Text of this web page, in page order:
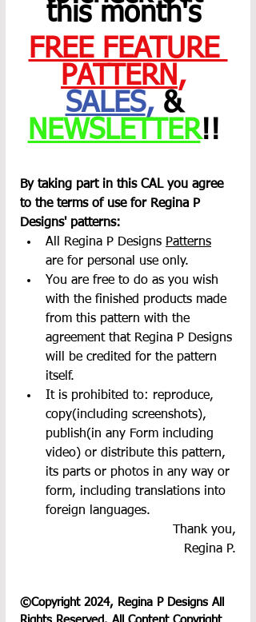
this month's
FREE FEATURE
PATTERN ,
SALES, &
NEWSLETTER!!
By taking part in this CAL you agree
to the terms of use for Regina P
Designs' patterns:
All Regina P Designs Patterns
are for personal use only.
You are free to do as you wish
with the finished products made
from this pattern with the
agreement that Regina P Designs
will be credited for the pattern
itself.
It is prohibited to: reproduce,
copy(including screenshots),
publish(in any Form including
video) or distribute this pattern,
its parts or photos in any way or
form, including translations into
foreign languages.
Thank you,
Regina P.
©Copyright 2024, Regina P Designs All